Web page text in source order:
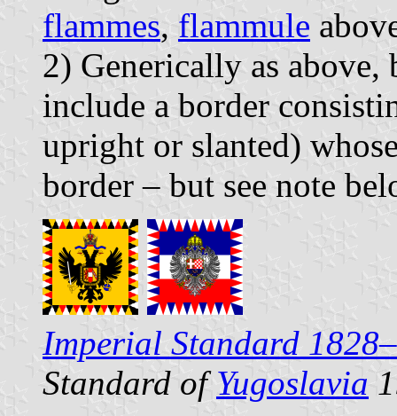
flammes, flammule
2) Generically as above,
include a border
upright or slanted)
border – but see note
Imperial Standard
Standard ofYugoslavia